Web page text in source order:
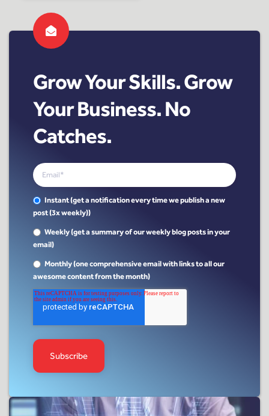
Grow Your Skills. Grow
Your Business. No
Catches.
Instant (get a notification every time we publish a new
post (3x weekly))
Weekly (get a summary of our weekly blog posts in your
email)
Monthly (one comprehensive email with links to all our
awesome content from the month)